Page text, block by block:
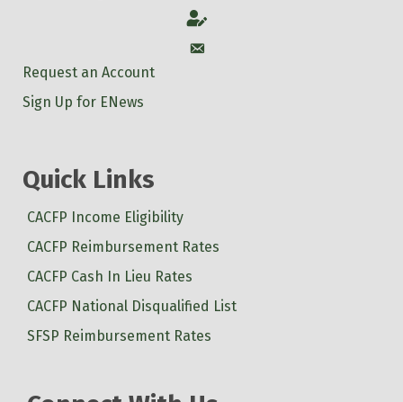
Account
Account
Request an Account
Sign Up for ENews
Quick Links
CACFP Income Eligibility
CACFP Reimbursement Rates
CACFP Cash In Lieu Rates
CACFP National Disqualified List
SFSP Reimbursement Rates